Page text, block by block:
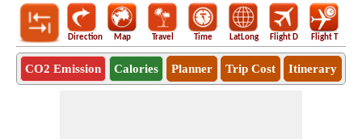
Direction Map Travel Time LatLong Flight D Flight T
CO2 Emission Calories Planner Trip Cost Itinerary